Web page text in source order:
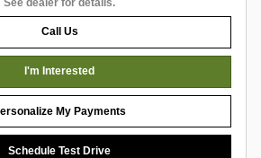
Call Us
I'm Interested
My Payments
Schedule Test Drive